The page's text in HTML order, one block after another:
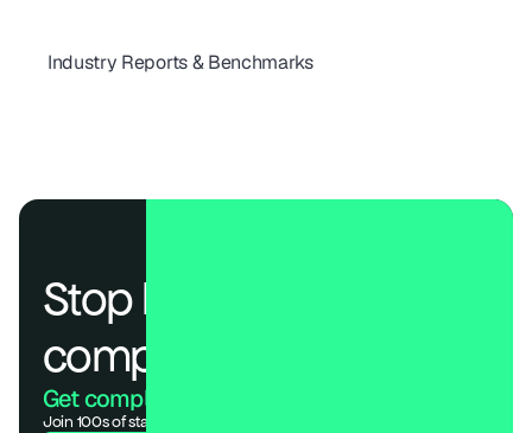
Industry Reports & Benchmarks
How Secure Are the World's Top 100 Telecom Providers in 2025?
Stop losing deals to
compliance.
Get compliant. Keep building.
Join 100s of startups who got audit-ready in days, not months.